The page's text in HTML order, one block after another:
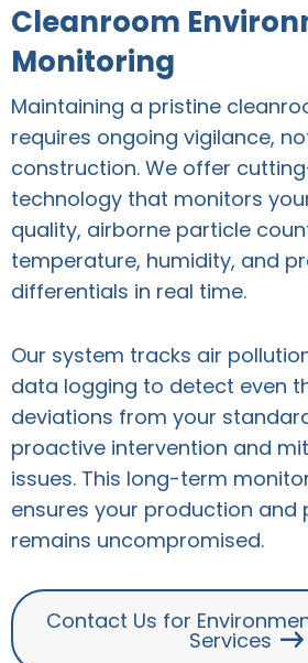
Cleanroom
Monitoring
Maintaining a pristine
requires ongoing vigilance,
construction. We offer
technology that monitors
quality, airborne particle
temperature, humidity, and
differentials in real time.
Our system tracks air
data logging to detect even
deviations from your
proactive intervention and
issues. This long-term
ensures your production and
remains uncompromised.
Contact Us for
Services